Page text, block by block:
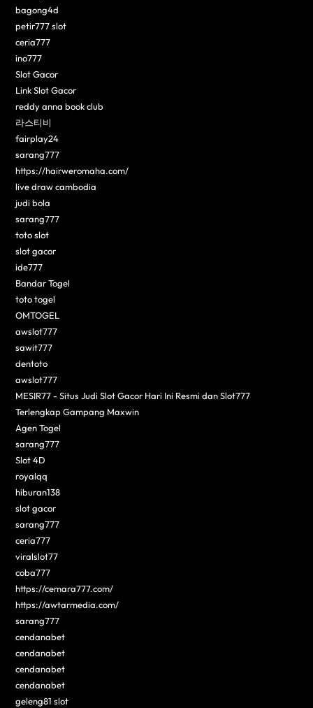
bagong4d
petir777 slot
ceria777
ino777
Slot Gacor
Link Slot Gacor
reddy anna book club
라스티비
fairplay24
sarang777
https://hairweromaha.com/
live draw cambodia
judi bola
sarang777
toto slot
slot gacor
ide777
Bandar Togel
toto togel
OMTOGEL
awslot777
sawit777
dentoto
awslot777
MESIR77 - Situs Judi Slot Gacor Hari Ini Resmi dan Slot777
Terlengkap Gampang Maxwin
Agen Togel
sarang777
Slot 4D
royalqq
hiburan138
slot gacor
sarang777
ceria777
viralslot77
coba777
https://cemara777.com/
https://awtarmedia.com/
sarang777
cendanabet
cendanabet
cendanabet
cendanabet
geleng81 slot